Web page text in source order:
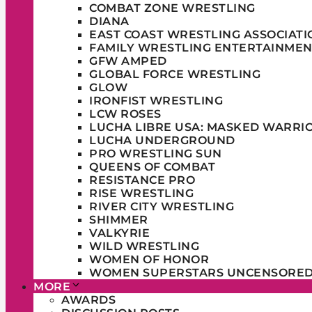
COMBAT ZONE WRESTLING
DIANA
EAST COAST WRESTLING
FAMILY WRESTLING
GFW AMPED
GLOBAL FORCE WRESTLING
GLOW
IRONFIST WRESTLING
LCW ROSES
LUCHA LIBRE USA: MASKED
LUCHA UNDERGROUND
PRO WRESTLING SUN
QUEENS OF COMBAT
RESISTANCE PRO
RISE WRESTLING
RIVER CITY WRESTLING
SHIMMER
VALKYRIE
WILD WRESTLING
WOMEN OF HONOR
WOMEN SUPERSTARS
MORE
AWARDS